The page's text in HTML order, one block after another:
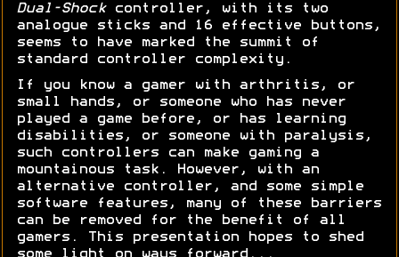
Dual-Shockcontroller, with its two
analogue sticks and 16 effective buttons,
seems to have marked the summit of
standard controller complexity.
If you know a gamer with arthritis, or
small hands, or someone who has never
played a game before, or has learning
disabilities, or someone with paralysis,
such controllers can make gaming a
mountainous task. However, with an
alternative controller, and some simple
software features, many of these barriers
can be removed for the benefit of all
gamers. This presentation hopes to shed